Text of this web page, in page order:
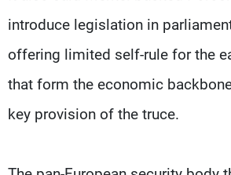
introduce legislation in
offering limited self-rule for the
that form the economic
key provision of the truce.